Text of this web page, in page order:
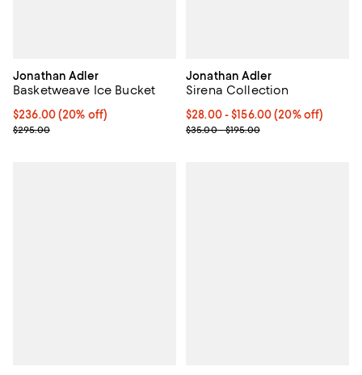
Jonathan Adler
Basketweave Ice Bucket
Current price $236.00; 20% off; undefined;
$236.00(20% off)
; Previous price $295.00;
$295.00
Jonathan Adler
Sirena Collection
Current price From $28.00 to
$28.00 - $156.00(20% off)
; Previous price range from
$35.00 - $195.00